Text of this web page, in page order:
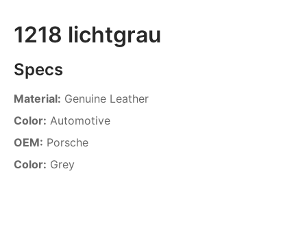
1218 lichtgrau
Specs
Material: Genuine Leather
Color: Automotive
OEM: Porsche
Color: Grey